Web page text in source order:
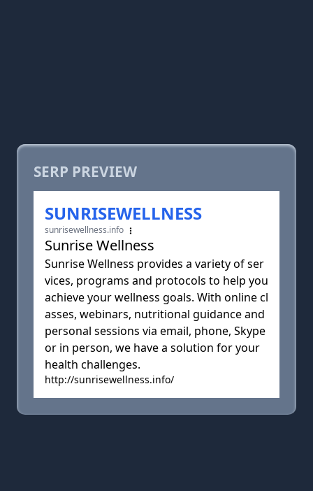
SERP PREVIEW
SUNRISEWELLNESS
sunrisewellness.info
Sunrise Wellness
Sunrise Wellness provides a variety of ser
vices, programs and protocols to help you
achieve your wellness goals. With online cl
asses, webinars, nutritional guidance and
personal sessions via email, phone, Skype
or in person, we have a solution for your
health challenges.
http://sunrisewellness.info/